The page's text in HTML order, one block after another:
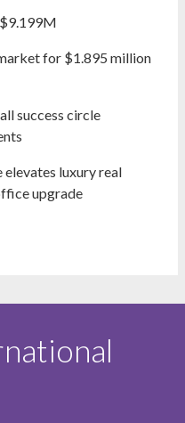
for $1.895 million
success circle
elevates luxury real
upgrade